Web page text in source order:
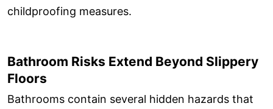
childproofing measures.
Bathroom Risks Extend Beyond Slippery
Floors
Bathrooms contain several hidden hazards that